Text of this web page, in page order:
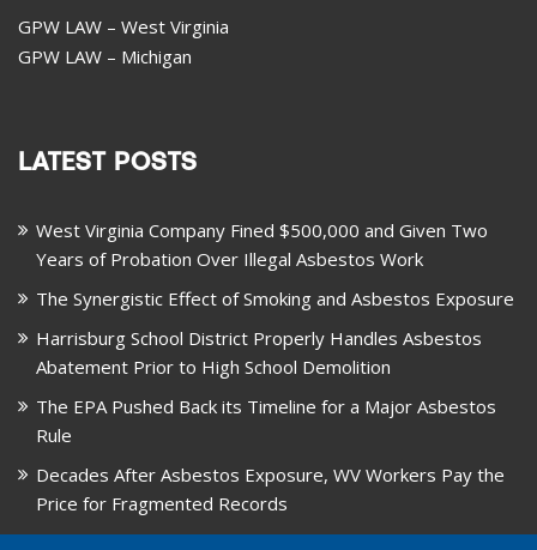
GPW LAW – West Virginia
GPW LAW – Michigan
LATEST POSTS
West Virginia Company Fined $500,000 and Given Two
Years of Probation Over Illegal Asbestos Work
The Synergistic Effect of Smoking and Asbestos Exposure
Harrisburg School District Properly Handles Asbestos
Abatement Prior to High School Demolition
The EPA Pushed Back its Timeline for a Major Asbestos
Rule
Decades After Asbestos Exposure, WV Workers Pay the
Price for Fragmented Records